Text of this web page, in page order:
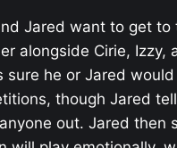
Jared want to get to
alongside Cirie, Izzy,
sure he or Jared
though Jared
out. Jared then